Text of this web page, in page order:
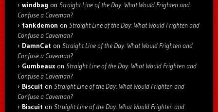
windbag on Straight Line of the Day: What Would Frighten and
Confuse a Caveman?
tankdemon on Straight Line of the Day: What Would Frighten and
Confuse a Caveman?
DamnCat on Straight Line of the Day: What Would Frighten and
Confuse a Caveman?
Gumbeaux on Straight Line of the Day: What Would Frighten and
Confuse a Caveman?
Biscuit on Straight Line of the Day: What Would Frighten and
Confuse a Caveman?
Biscuit on Straight Line of the Day: What Would Frighten and